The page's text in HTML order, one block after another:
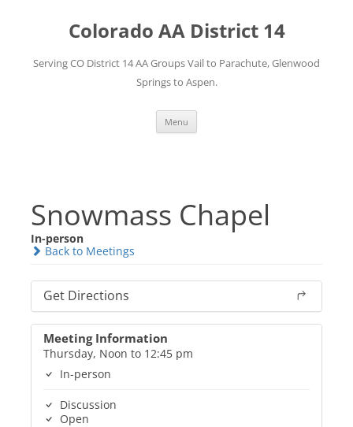
Colorado AA District 14
Serving CO District 14 AA Groups Vail to Parachute, Glenwood
Springs to Aspen.
Menu
Snowmass Chapel
In-person
Back to Meetings
Get Directions
Meeting Information
Thursday, Noon to 12:45 pm
In-person
Discussion
Open